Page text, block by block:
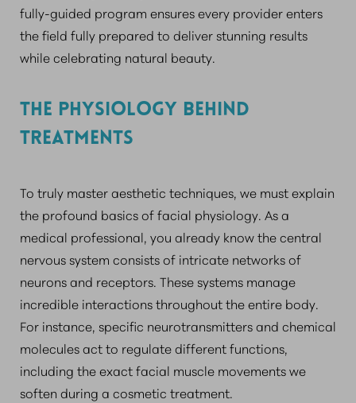
fully-guided program ensures every provider enters
the field fully prepared to deliver stunning results
while celebrating natural beauty.
THE PHYSIOLOGY BEHIND
TREATMENTS
To truly master aesthetic techniques, we must explain
the profound basics of facial physiology. As a
medical professional, you already know the central
nervous system consists of intricate networks of
neurons and receptors. These systems manage
incredible interactions throughout the entire body.
For instance, specific neurotransmitters and chemical
molecules act to regulate different functions,
including the exact facial muscle movements we
soften during a cosmetic treatment.